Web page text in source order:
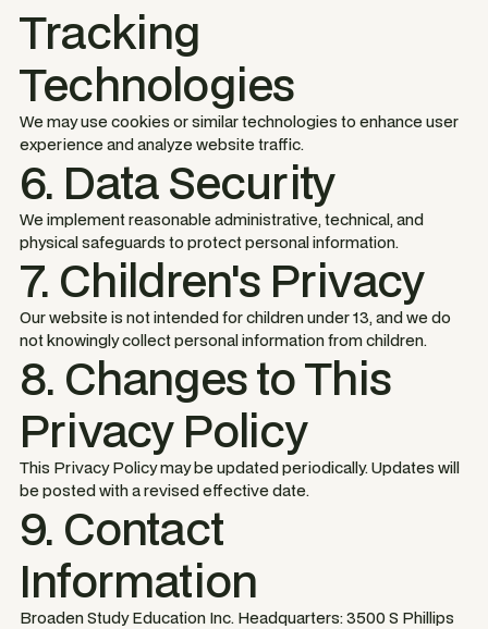
Tracking
Technologies
We may use cookies or similar technologies to enhance user
experience and analyze website traffic.
6. Data Security
We implement reasonable administrative, technical, and
physical safeguards to protect personal information.
7. Children's Privacy
Our website is not intended for children under 13, and we do
not knowingly collect personal information from children.
8. Changes to This
Privacy Policy
This Privacy Policy may be updated periodically. Updates will
be posted with a revised effective date.
9. Contact
Information
Broaden Study Education Inc. Headquarters: 3500 S Phillips